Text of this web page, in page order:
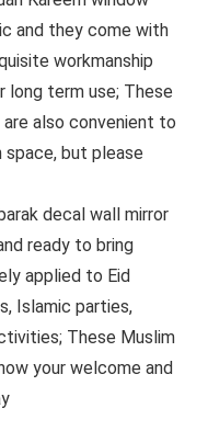
and they come with
workmanship
long term use; These
are also convenient to
but please
decal wall mirror
ready to bring
applied to Eid
Islamic parties,
These Muslim
your welcome and